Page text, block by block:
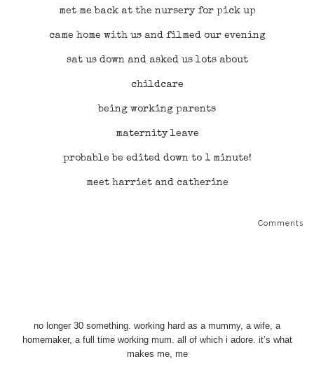
met me back at the nursery for pick up
came home with us and filmed our evening
sat us down and asked us lots about
childcare
being working parents
maternity leave
probable be edited down to 1 minute!
meet harriet and catherine
Comments
no longer 30 something. working hard as a mummy, a wife, a
homemaker, a full time working mum. all of which i adore. it’s what
makes me, me